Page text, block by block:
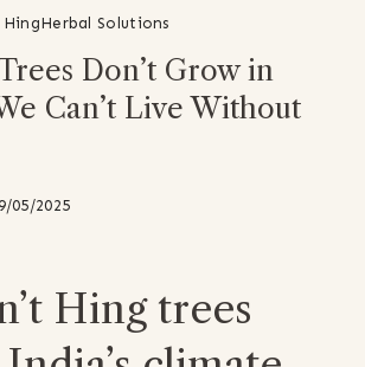
Herbal Solutions
Don’t Grow in
Can’t Live Without
05/2025
Hing trees